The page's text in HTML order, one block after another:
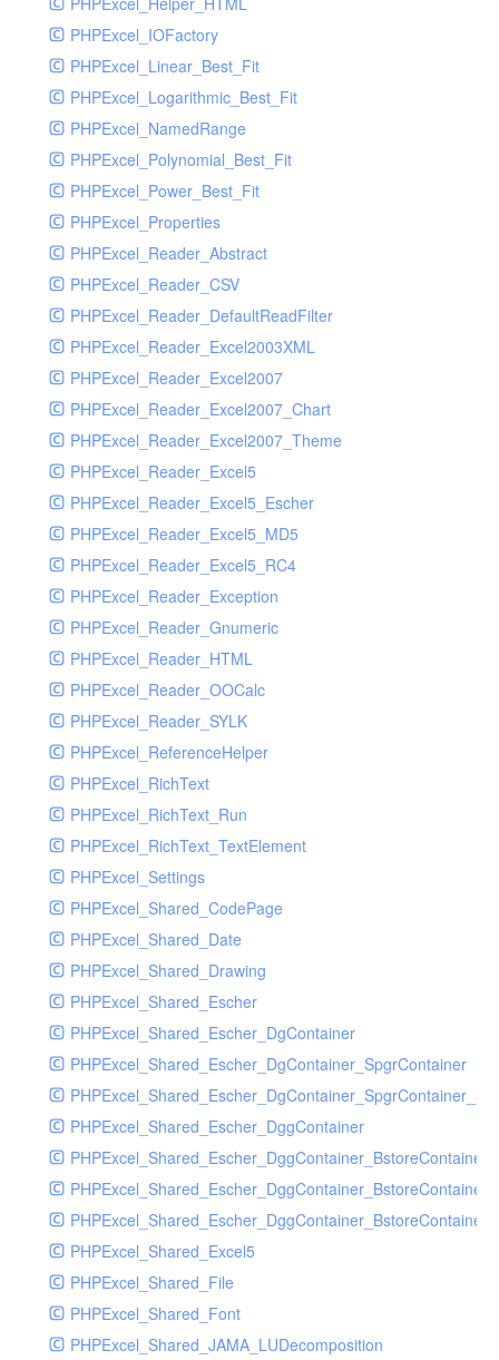
PHPExcel_IOFactory
PHPExcel_Linear_Best_Fit
PHPExcel_Logarithmic_Best_Fit
PHPExcel_NamedRange
PHPExcel_Polynomial_Best_Fit
PHPExcel_Power_Best_Fit
PHPExcel_Properties
PHPExcel_Reader_Abstract
PHPExcel_Reader_CSV
PHPExcel_Reader_DefaultReadFilter
PHPExcel_Reader_Excel2003XML
PHPExcel_Reader_Excel2007
PHPExcel_Reader_Excel2007_Chart
PHPExcel_Reader_Excel2007_Theme
PHPExcel_Reader_Excel5
PHPExcel_Reader_Excel5_Escher
PHPExcel_Reader_Excel5_MD5
PHPExcel_Reader_Excel5_RC4
PHPExcel_Reader_Exception
PHPExcel_Reader_Gnumeric
PHPExcel_Reader_HTML
PHPExcel_Reader_OOCalc
PHPExcel_Reader_SYLK
PHPExcel_ReferenceHelper
PHPExcel_RichText
PHPExcel_RichText_Run
PHPExcel_RichText_TextElement
PHPExcel_Settings
PHPExcel_Shared_CodePage
PHPExcel_Shared_Date
PHPExcel_Shared_Drawing
PHPExcel_Shared_Escher
PHPExcel_Shared_Escher_DgContainer
PHPExcel_Shared_Escher_DgContainer_SpgrContainer
PHPExcel_Shared_Escher_DggContainer
PHPExcel_Shared_Escher_DggContainer_BstoreContainer
PHPExcel_Shared_Excel5
PHPExcel_Shared_File
PHPExcel_Shared_Font
PHPExcel_Shared_JAMA_LUDecomposition